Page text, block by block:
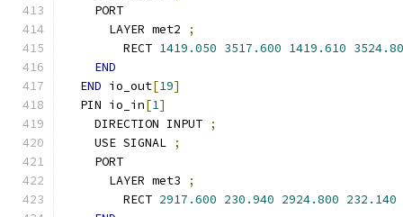
    PORT
      LAYER met2
;
        RECT
1419.050 3517.600 1419.610
END
END io_out[19]
  PIN io_in
[1]
    DIRECTION INPUT
;
    USE SIGNAL
;
    PORT
      LAYER met3
;
        RECT
2917.600 230.940 2924.800 232.140